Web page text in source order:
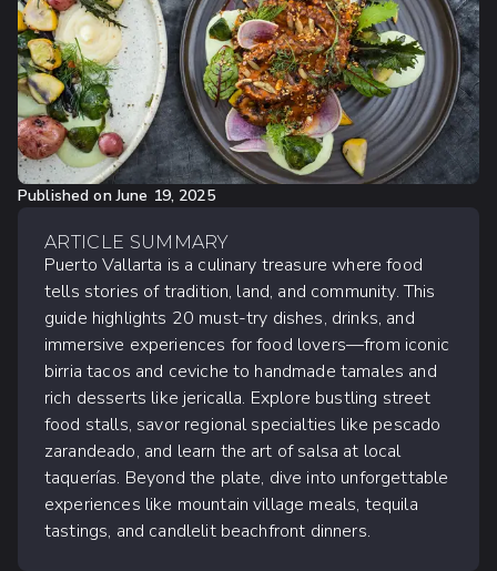
Published on June 19, 2025
ARTICLE SUMMARY
Puerto Vallarta is a culinary treasure where food
tells stories of tradition, land, and community. This
guide highlights 20 must-try dishes, drinks, and
immersive experiences for food lovers—from iconic
birria tacos and ceviche to handmade tamales and
rich desserts like jericalla. Explore bustling street
food stalls, savor regional specialties like pescado
zarandeado, and learn the art of salsa at local
taquerías. Beyond the plate, dive into unforgettable
experiences like mountain village meals, tequila
tastings, and candlelit beachfront dinners.